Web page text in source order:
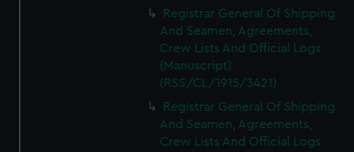
Registrar General Of Shipping
And Seamen, Agreements,
Crew Lists And Official Logs
(Manuscript)
(RSS/CL/1915/3421)
Registrar General Of Shipping
And Seamen, Agreements,
Crew Lists And Official Logs